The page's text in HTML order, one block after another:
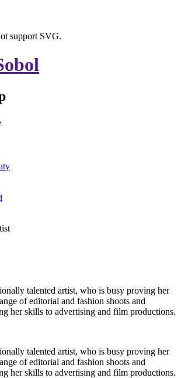
support SVG.
talented artist, who is busy proving her
of editorial and fashion shoots and
her skills to advertising and film productions.
talented artist, who is busy proving her
of editorial and fashion shoots and
her skills to advertising and film productions.